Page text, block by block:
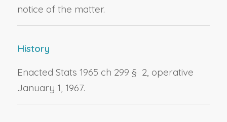
notice of the matter.
History
Enacted Stats 1965 ch 299 § 2, operative
January 1, 1967.